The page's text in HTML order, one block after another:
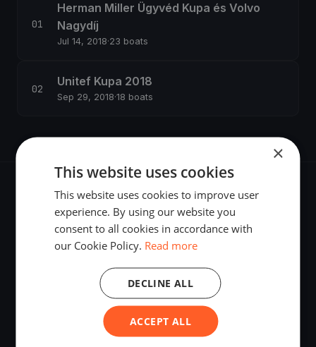
Herman Miller Ügyvéd Kupa és Volvo
Nagydíj
Jul 14, 2018·23 boats
Unitef Kupa 2018
Sep 29, 2018·18 boats
The world's most advanced sailing race tracking. GPS
tracking, live broadcasting, and performance analytics —
powered by your smartphone.
×
This website uses cookies
This website uses cookies to improve user
experience. By using our website you
consent to all cookies in accordance with
our Cookie Policy. Read more
ACCEPT ALL
DECLINE ALL